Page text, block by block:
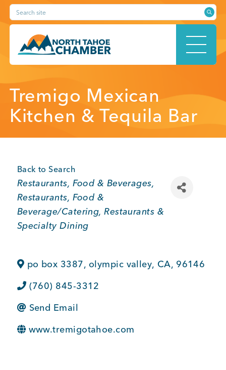
Skip
content
Search site
HOME
ABOUT
MEMBERSHIP
NEWS & EVENTS
COMMUNITY
Tremigo Mexican
Kitchen & Tequila Bar
Back to Search
Categories
Restaurants, Food & Beverages
Restaurants Food &
Beverage/Catering Restaurants &
Specialty Dining
po box 3387, olympic valley, CA, 96146
(760) 845-3312
Send Email
www.tremigotahoe.com